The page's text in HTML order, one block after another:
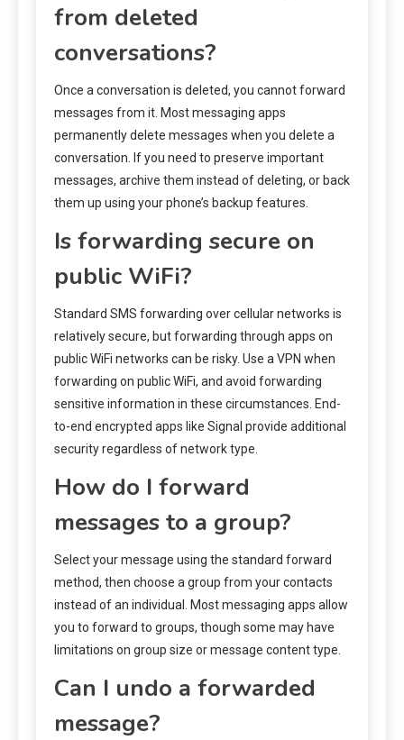
from deleted
conversations?
Once a conversation is deleted, you cannot forward
messages from it. Most messaging apps
permanently delete messages when you delete a
conversation. If you need to preserve important
messages, archive them instead of deleting, or back
them up using your phone’s backup features.
Is forwarding secure on
public WiFi?
Standard SMS forwarding over cellular networks is
relatively secure, but forwarding through apps on
public WiFi networks can be risky. Use a VPN when
forwarding on public WiFi, and avoid forwarding
sensitive information in these circumstances. End-
to-end encrypted apps like Signal provide additional
security regardless of network type.
How do I forward
messages to a group?
Select your message using the standard forward
method, then choose a group from your contacts
instead of an individual. Most messaging apps allow
you to forward to groups, though some may have
limitations on group size or message content type.
Can I undo a forwarded
message?